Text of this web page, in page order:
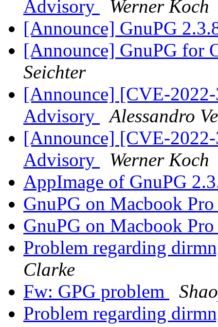
Advisory
Werner Koch
[Announce] GnuPG
[Announce] GnuPG for
Seichter
[Announce] [CVE-
Advisory
Alessandro
[Announce] [CVE-
Advisory
Werner Koch
AppImage of GnuPG
GnuPG on Macbook
GnuPG on Macbook
Problem regarding
Clarke
Fw: GPG problem
Problem regarding